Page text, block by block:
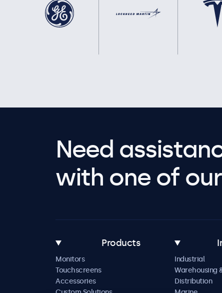
Need
with one of
Products
Monitors
Touchscreens
Accessories
Industrial
Warehousing
Distribution